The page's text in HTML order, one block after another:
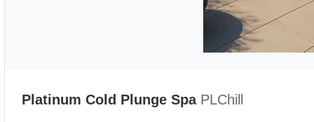
Platinum Cold Plunge Spa PLChill